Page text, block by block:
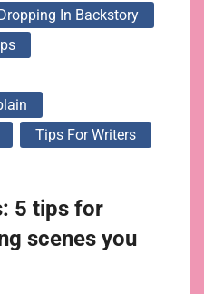
In Backstory
Tips For Writers
5 tips for
scenes you